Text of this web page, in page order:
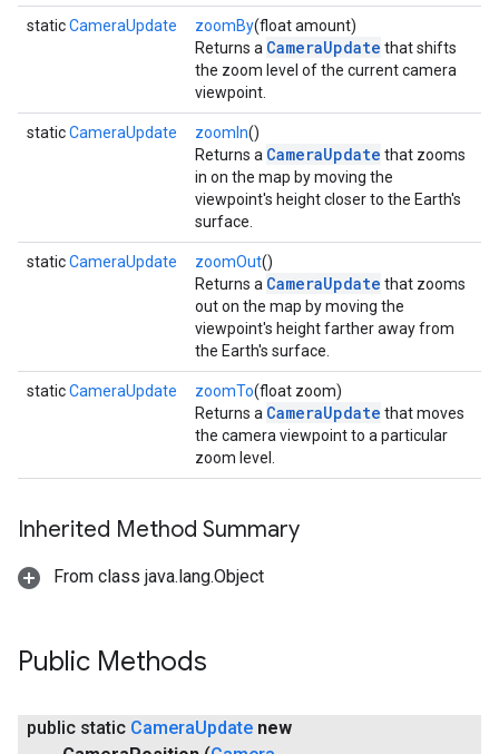
staticCameraUpdate zoomBy(float amount)
Returns a CameraUpdate that shifts
the zoom level of the current camera
viewpoint.
staticCameraUpdate zoomIn()
Returns a CameraUpdate that zooms
in on the map by moving the
viewpoint's height closer to the Earth's
surface.
staticCameraUpdate zoomOut()
Returns a CameraUpdate that zooms
out on the map by moving the
viewpoint's height farther away from
the Earth's surface.
staticCameraUpdate zoomTo(float zoom)
Returns a CameraUpdate that moves
the camera viewpoint to a particular
zoom level.
Inherited Method Summary
From class java.lang.Object
Public Methods
public static CameraUpdate new